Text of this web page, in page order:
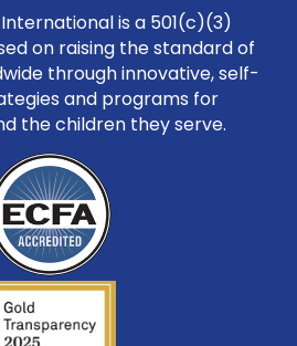
is a 501(c)(3)
on raising the standard of
through innovative, self-
and programs for
the children they serve.